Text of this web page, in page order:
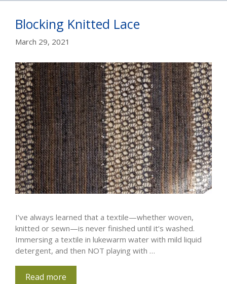
Blocking Knitted Lace
March 29, 2021
I’ve always learned that a textile—whether woven,
knitted or sewn—is never finished until it’s washed.
Immersing a textile in lukewarm water with mild liquid
detergent, and then NOT playing with …
Read more